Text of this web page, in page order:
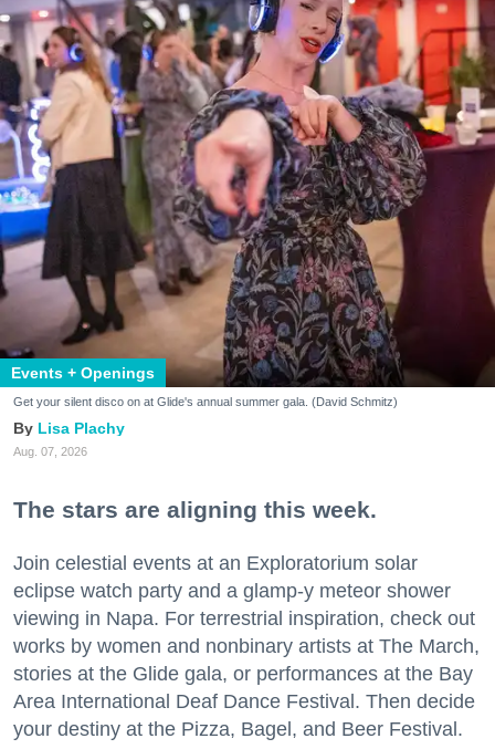
Events + Openings
Get your silent disco on at Glide's annual summer gala. (David Schmitz)
Lisa Plachy
Aug. 07, 2026
The stars are aligning this week.
Join celestial events at an Exploratorium solar
eclipse watch party and a glamp-y meteor shower
viewing in Napa. For terrestrial inspiration, check out
works by women and nonbinary artists at The March,
stories at the Glide gala, or performances at the Bay
Area International Deaf Dance Festival. Then decide
your destiny at the Pizza, Bagel, and Beer Festival.